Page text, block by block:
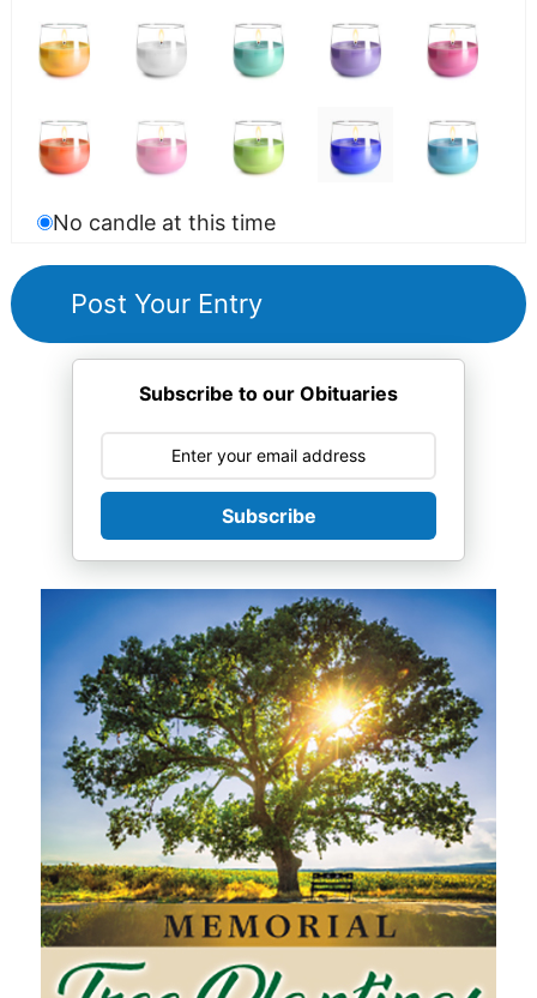
No candle at this time
Subscribe to our Obituaries
Subscribe